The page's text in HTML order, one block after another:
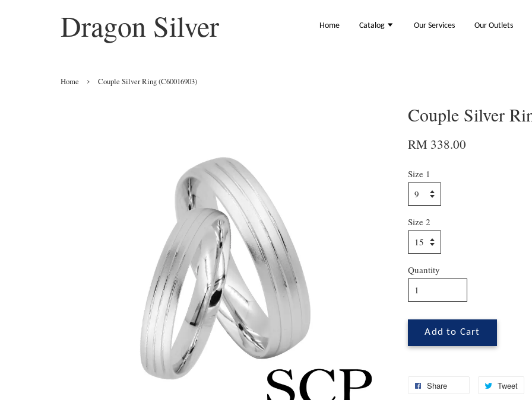
Dragon Silver Home Catalog Our Services Our Outlets
Home › Couple Silver Ring (C60016903)
Couple Silver
RM 338.00
Size 1
Size 2
Quantity
Add to Cart
Share Tweet